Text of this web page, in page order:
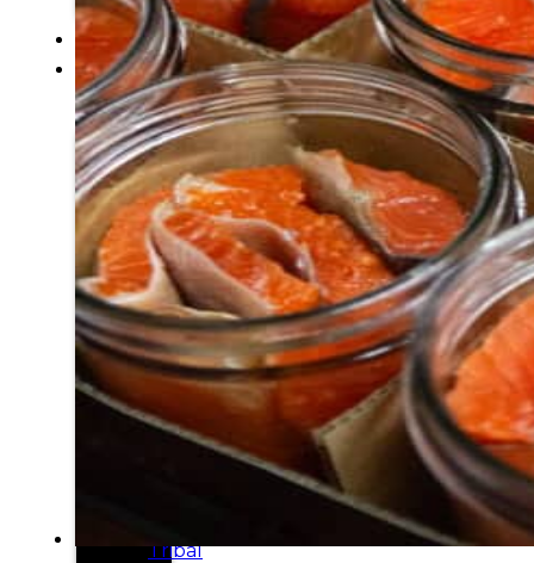
SERVICES
GOVERNANCE
Overview
Administration
Executive
Council
Delegates
Elections
Tribal